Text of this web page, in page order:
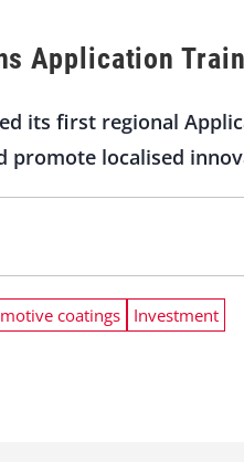
Application
its first regional
promote localised
coatings Investment